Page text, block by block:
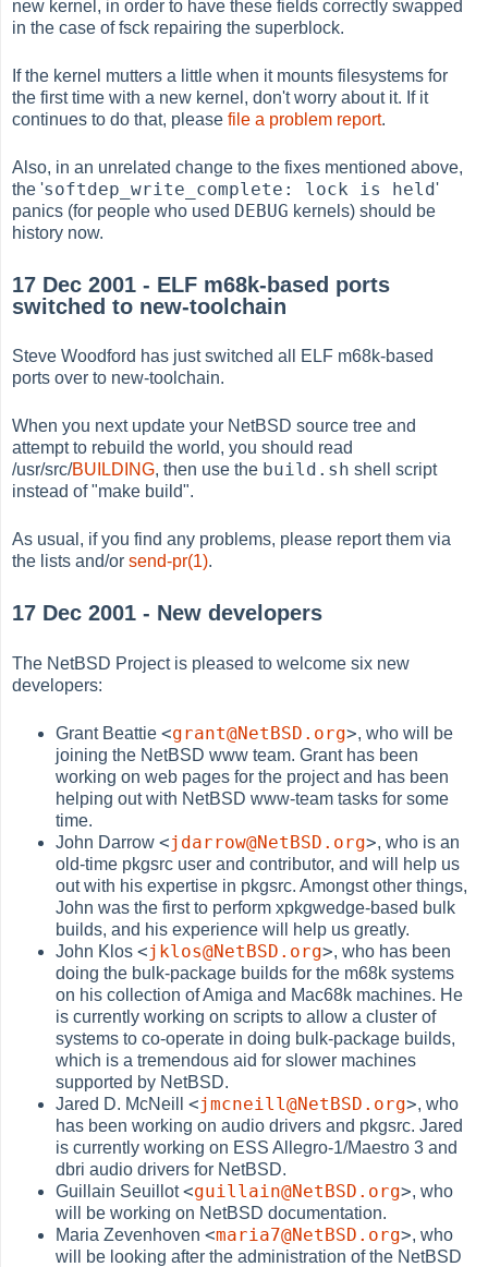
new kernel, in order to have these fields correctly swapped
in the case of fsck repairing the superblock.
If the kernel mutters a little when it mounts filesystems for
the first time with a new kernel, don't worry about it. If it
continues to do that, pleasefile a problem report.
Also, in an unrelated change to the fixes mentioned above,
the 'softdep_write_complete: lock is held'
panics (for people who used DEBUG kernels) should be
history now.
17 Dec 2001 - ELF m68k-based ports
switched to new-toolchain
Steve Woodford has just switched all ELF m68k-based
ports over to new-toolchain.
When you next update your NetBSD source tree and
attempt to rebuild the world, you should read
/usr/src/BUILDING, then use the build.sh shell script
instead of "make build".
As usual, if you find any problems, please report them via
the lists and/orsend-pr(1).
17 Dec 2001 - New developers
The NetBSD Project is pleased to welcome six new
developers:
Grant Beattie<grant@NetBSD.org>, who will be
joining the NetBSD www team. Grant has been
working on web pages for the project and has been
helping out with NetBSD www-team tasks for some
time.
John Darrow<jdarrow@NetBSD.org>, who is an
old-time pkgsrc user and contributor, and will help us
out with his expertise in pkgsrc. Amongst other things,
John was the first to perform xpkgwedge-based bulk
builds, and his experience will help us greatly.
John Klos<jklos@NetBSD.org>, who has been
doing the bulk-package builds for the m68k systems
on his collection of Amiga and Mac68k machines. He
is currently working on scripts to allow a cluster of
systems to co-operate in doing bulk-package builds,
which is a tremendous aid for slower machines
supported by NetBSD.
Jared D. McNeill<jmcneill@NetBSD.org>, who
has been working on audio drivers and pkgsrc. Jared
is currently working on ESS Allegro-1/Maestro 3 and
dbri audio drivers for NetBSD.
Guillain Seuillot<guillain@NetBSD.org>, who
will be working on NetBSD documentation.
Maria Zevenhoven<maria7@NetBSD.org>, who
will be looking after the administration of the NetBSD